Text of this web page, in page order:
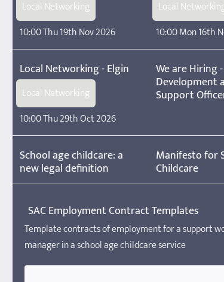
Local Networking
10:00 Thu 19th Nov 2026
Local
10:00 Mon 16th
Local Networking - Elgin
Local Networking
10:00 Thu 29th Oct 2026
We are Hiring -
Development
Support
School age childcare: a
new legal definition
Manifesto for
Childcare
SAC Employment Contract Templates
Template contracts of employment for a support
manager in a school age childcare service